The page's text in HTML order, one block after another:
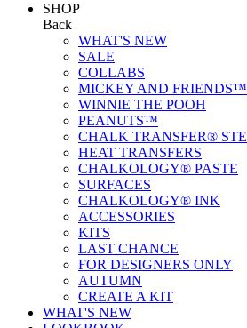
SHOP
Back
WHAT'S NEW
SALE
COLLABS
MICKEY AND FRIENDS™
WINNIE THE POOH
PEANUTS™
CHALK TRANSFER®
HEAT TRANSFERS
CHALKOLOGY® PASTE
SURFACES
CHALKOLOGY® INK
ACCESSORIES
KITS
LAST CHANCE
FOR DESIGNERS ONLY
AUTUMN
CREATE A KIT
WHAT'S NEW